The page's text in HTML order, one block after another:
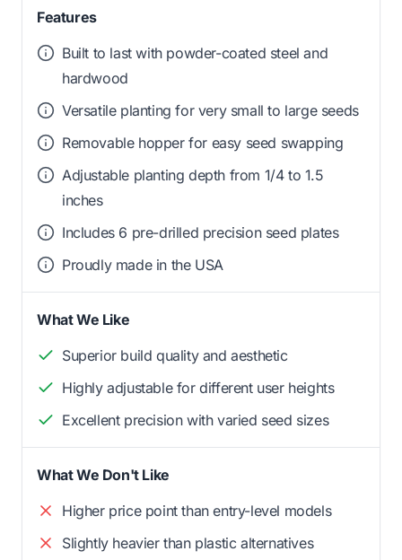
Features
Built to last with powder-coated steel and
hardwood
Versatile planting for very small to large seeds
Removable hopper for easy seed swapping
Adjustable planting depth from 1/4 to 1.5
inches
Includes 6 pre-drilled precision seed plates
Proudly made in the USA
What We Like
Superior build quality and aesthetic
Highly adjustable for different user heights
Excellent precision with varied seed sizes
What We Don't Like
Higher price point than entry-level models
Slightly heavier than plastic alternatives